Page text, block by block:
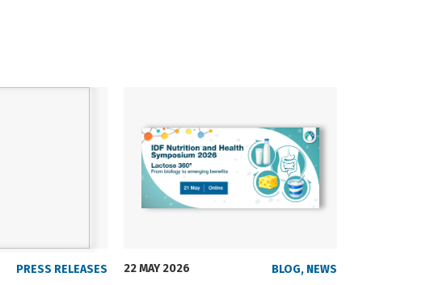
PRESS RELEASES 22 MAY 2026 BLOG, NEWS